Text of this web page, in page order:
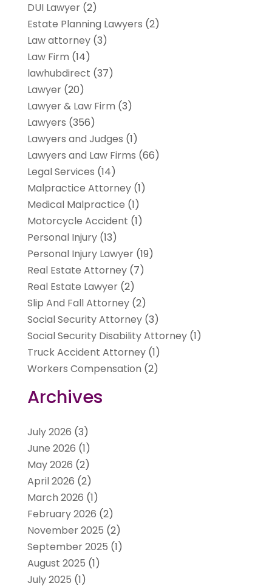
DUI Lawyer(2)
Estate Planning Lawyers (2)
Law attorney(3)
Law Firm (14)
lawhubdirect (37)
Lawyer(20)
Lawyer & Law Firm (3)
Lawyers (356)
Lawyers and Judges (1)
Lawyers and Law Firms (66)
Legal Services (14)
Malpractice Attorney(1)
Medical Malpractice (1)
Motorcycle Accident (1)
Personal Injury(13)
Personal Injury Lawyer(19)
Real Estate Attorney(7)
Real Estate Lawyer(2)
Slip And Fall Attorney(2)
Social Security Attorney(3)
Social Security Disability Attorney(1)
Truck Accident Attorney(1)
Workers Compensation (2)
Archives
July 2026 (3)
June 2026 (1)
May 2026 (2)
April 2026 (2)
March 2026 (1)
February 2026 (2)
November 2025 (2)
September 2025 (1)
August 2025 (1)
July 2025 (1)